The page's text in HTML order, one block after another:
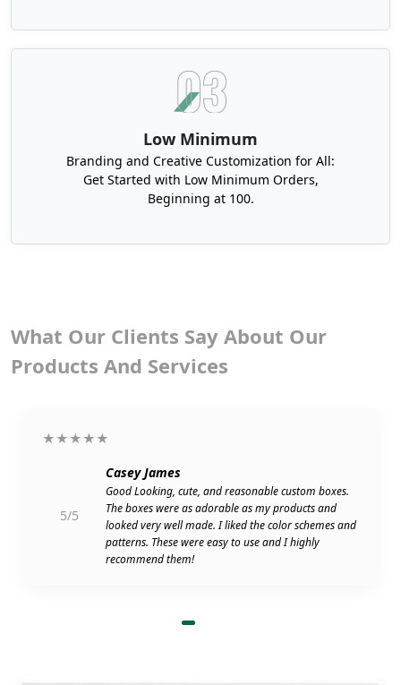
Low Minimum
Branding and Creative Customization for All:
Get Started with Low Minimum Orders,
Beginning at 100.
What Our Clients Say About Our
Products And Services
★★★★★
5/5
Casey James
Good Looking, cute, and reasonable custom boxes.
The boxes were as adorable as my products and
looked very well made. I liked the color schemes and
patterns. These were easy to use and I highly
recommend them!